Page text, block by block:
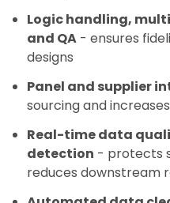
Logic handling,
and QA - ensures
designs
Panel and supplier
sourcing and
Real-time data
detection - protects
reduces downstream